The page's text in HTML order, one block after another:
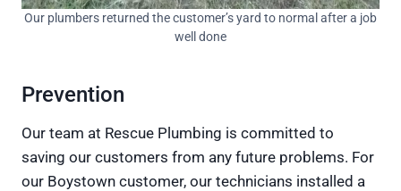
Our plumbers returned the customer’s yard to normal after a job
well done
Prevention
Our team at Rescue Plumbing is committed to
saving our customers from any future problems. For
our Boystown customer, our technicians installed a